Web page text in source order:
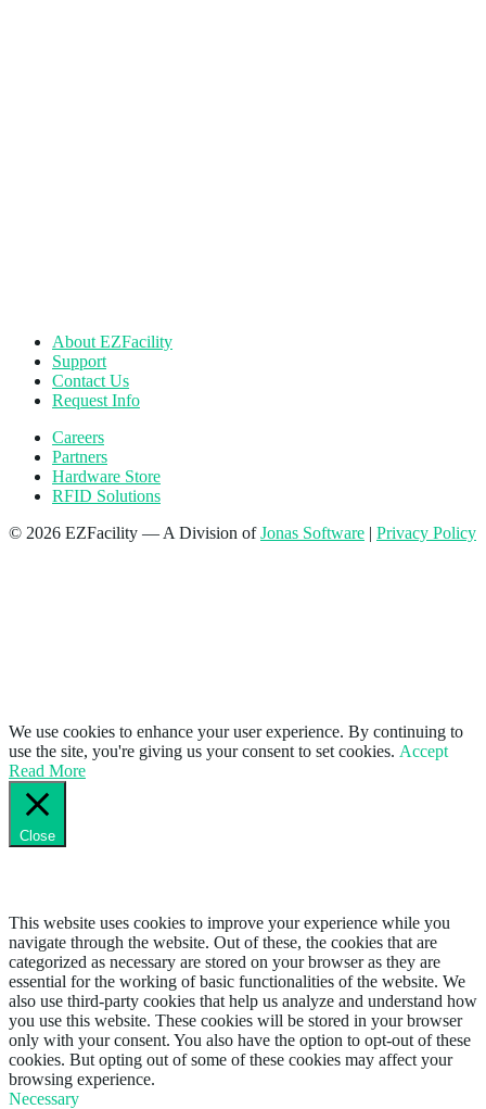
About EZFacility
Support
Contact Us
Request Info
Careers
Partners
Hardware Store
RFID Solutions
© 2026 EZFacility — A Division ofJonas Software | Privacy Policy
We use cookies to enhance your user experience. By continuing to
use the site, you're giving us your consent to set cookies. Accept
Read More
Close
This website uses cookies to improve your experience while you
navigate through the website. Out of these, the cookies that are
categorized as necessary are stored on your browser as they are
essential for the working of basic functionalities of the website. We
also use third-party cookies that help us analyze and understand how
you use this website. These cookies will be stored in your browser
only with your consent. You also have the option to opt-out of these
cookies. But opting out of some of these cookies may affect your
browsing experience.
Necessary